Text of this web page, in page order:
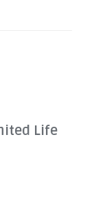
Life